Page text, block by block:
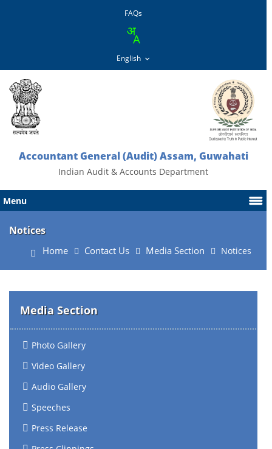
FAQs
Accountant General (Audit) Assam, Guwahati
Indian Audit & Accounts Department
Menu
Notices
Home Contact Us Media Section Notices
Media Section
Photo Gallery
Video Gallery
Audio Gallery
Speeches
Press Release